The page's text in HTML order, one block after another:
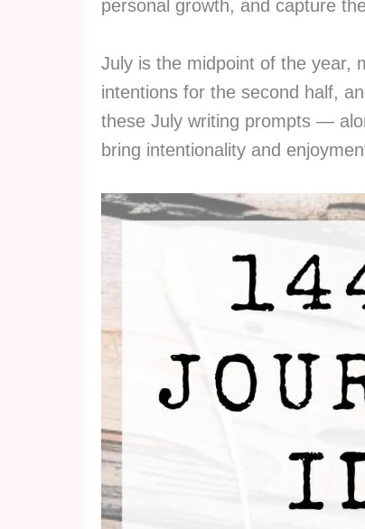
personal growth, and capture
July is the midpoint of the year,
intentions for the second half,
these July writing prompts —
bring intentionality and